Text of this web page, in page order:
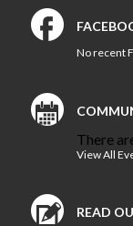
Physical Therapy
Secours Training
Bon Secours
Therapy
Bon Secours
Therapy Center
Sports
Medicine
No recent
There
View All
READ